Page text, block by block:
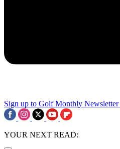
Sign up to Golf Monthly Newsletter
YOUR NEXT READ: